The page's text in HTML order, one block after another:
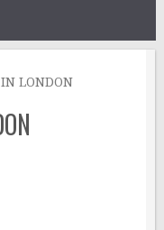
LONDON